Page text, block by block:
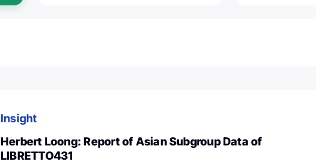
Insight
Herbert Loong: Report of Asian Subgroup Data of
LIBRETTO431